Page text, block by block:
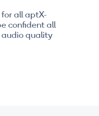
all aptX-
confident all
quality